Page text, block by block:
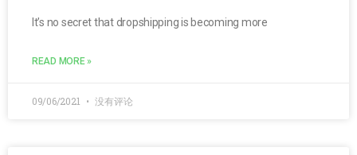
It’s no secret that dropshipping is becoming more
READ MORE »
09/06/2021 没有评论